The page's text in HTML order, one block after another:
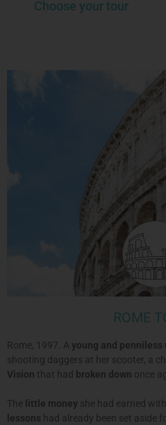
Choose your tour
ROME
Rome, 1997. A young and
shooting daggers at her scooter, a
Vision that had broken down once
The little money she had earned
lessons had already been set aside